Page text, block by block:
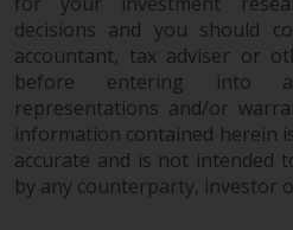
making an
Liability
Whilst Redwheel
that the
website is
at the date of
decisions and you should
accountant, tax adviser or
before entering into
representations and/or
information contained herein
accurate and is not intended
by any counterparty, investor